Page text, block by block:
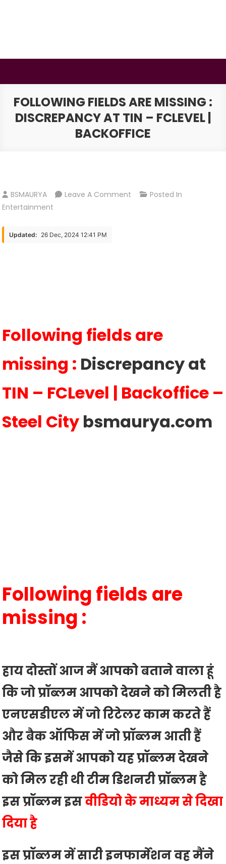
FOLLOWING FIELDS ARE MISSING :
DISCREPANCY AT TIN – FCLEVEL |
BACKOFFICE
BSMAURYA Leave A Comment On
|
Posted In
Entertainment
Updated: 26 Dec, 2024 12:41 PM
Following fields are
missing : Discrepancy at
TIN – FCLevel | Backoffice –
Steel City bsmaurya.com
Following fields are
missing :
हाय दोस्तों आज मैं आपको बताने वाला हूं
कि जो प्रॉब्लम आपको देखने को मिलती है
एनएसडीएल में जो रिटेलर काम करते हैं
और बैक ऑफिस में जो प्रॉब्लम आती हैं
जैसे कि इसमें आपको यह प्रॉब्लम देखने
को मिल रही थी टीम डिशनरी प्रॉब्लम है
इस प्रॉब्लम इसवीडियो के माध्यम से दिखा
दिया है
इस प्रॉब्लम में सारी इनफार्मेशन वह मैंने